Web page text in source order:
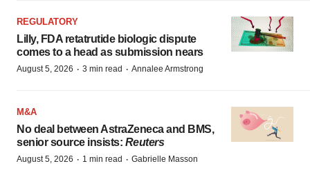
REGULATORY
Lilly, FDA retatrutide biologic dispute
comes to a head as submission nears
August 5, 2026 · 3 min read · Annalee Armstrong
M&A
No deal between AstraZeneca and BMS,
senior source insists: Reuters
August 5, 2026 · 1 min read · Gabrielle Masson